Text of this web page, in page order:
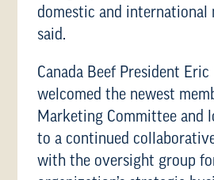
domestic and international
said.
Canada Beef President
welcomed the newest
Marketing Committee and
to a continued
with the oversight group